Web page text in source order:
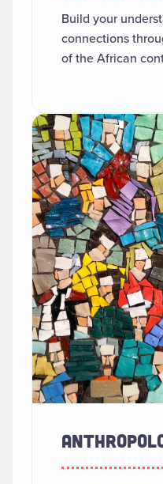
Build your
connections
of the African
Read more about